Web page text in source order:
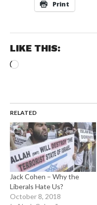
Print
LIKE THIS:
Loading…
RELATED
Jack Cohen – Why the
Liberals Hate Us?
October 8, 2018